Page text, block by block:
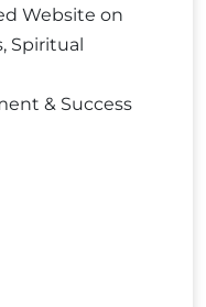
Website on
Spiritual
& Success